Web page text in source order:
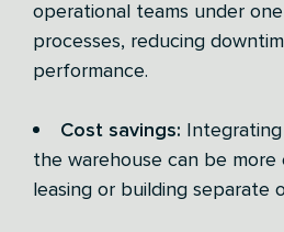
operational teams under
processes, reducing
performance.
Cost savings:
the warehouse can be
leasing or building separate